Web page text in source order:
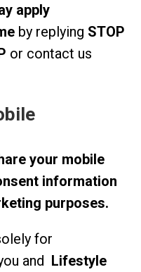
apply
by replying STOP
or contact us
your mobile
information
purposes.
for
and Lifestyle